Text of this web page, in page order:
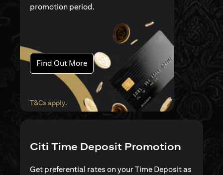
promotion period.
Find Out More(opens in a new tab)
T&Cs apply(opens in a new tab)
.
Citi Time Deposit Promotion
Get preferential rates on your Time Deposit as